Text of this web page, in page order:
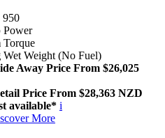
950
Power
Torque
Wet Weight (No Fuel)
Away Price From $26,025
Price From $28,363 NZD
available* i
More